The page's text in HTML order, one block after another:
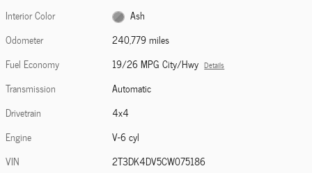
Interior Color
Ash
Odometer
240,779 miles
Fuel Economy
19/26 MPG City/Hwy Details
Transmission
Automatic
Drivetrain
4x4
Engine
V-6 cyl
VIN
2T3DK4DV5CW075186